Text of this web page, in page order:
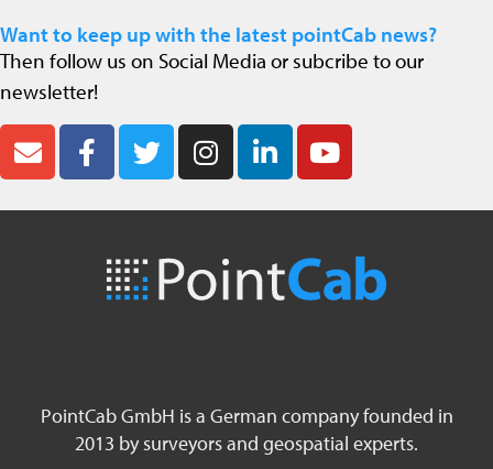
Want to keep up with the latest pointCab news?
Then follow us on Social Media or subcribe to our
newsletter!
PointCab GmbH is a German company founded in
2013 by surveyors and geospatial experts.